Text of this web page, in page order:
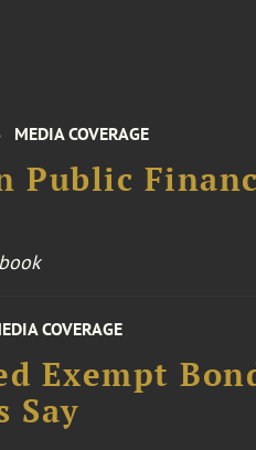
MEDIA COVERAGE
Public
COVERAGE
Exempt
Say